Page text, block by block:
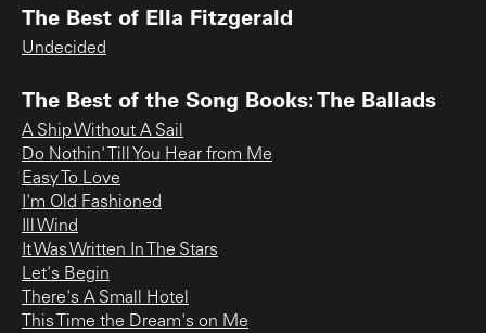
The Best of Ella Fitzgerald
Undecided
The Best of the Song Books: The Ballads
A Ship Without A Sail
Do Nothin' Till You Hear from Me
Easy To Love
I'm Old Fashioned
Ill Wind
It Was Written In The Stars
Let's Begin
There's A Small Hotel
This Time the Dream's on Me